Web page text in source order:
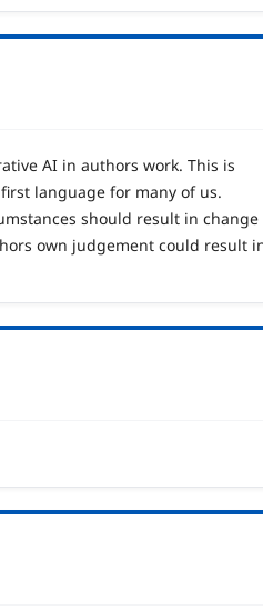
AI in authors work. This is
language for many of us.
should result in change
own judgement could result